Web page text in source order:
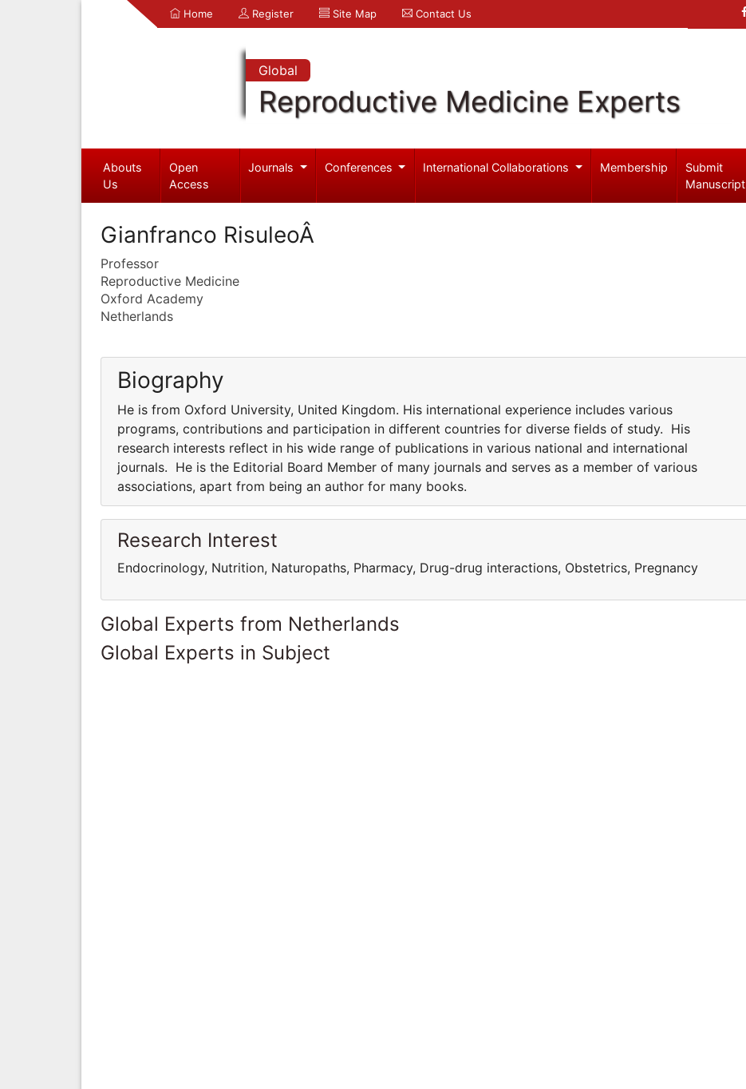
Home Register Site Map Contact Us
Global
Reproductive Medicine Experts
Abouts
Us
Open
Access
Journals Conferences International Collaborations Membership
Submit
Manuscript
Gianfranco RisuleoÂ
Professor
Reproductive Medicine
Oxford Academy
Netherlands
Biography
He is from Oxford University, United Kingdom. His international experience includes various
programs, contributions and participation in different countries for diverse fields of study. His
research interests reflect in his wide range of publications in various national and international
journals. He is the Editorial Board Member of many journals and serves as a member of various
associations, apart from being an author for many books.
Research Interest
Endocrinology, Nutrition, Naturopaths, Pharmacy, Drug-drug interactions, Obstetrics, Pregnancy
Global Experts from Netherlands
Global Experts in Subject